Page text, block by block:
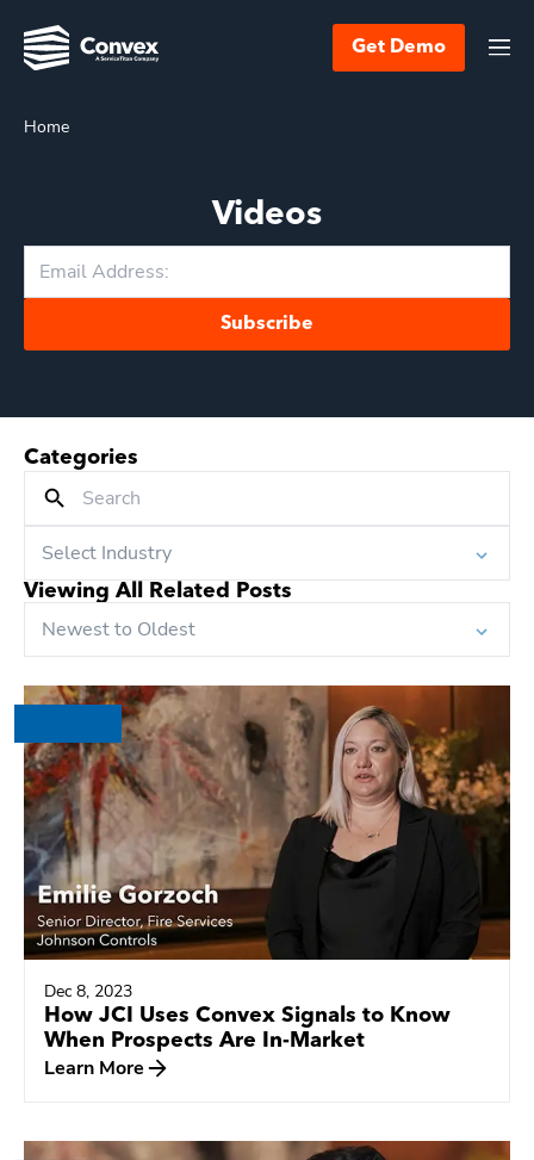
Get Demo
Home
Videos
Subscribe
Categories
Select Industry
Viewing All Related Posts
Newest to Oldest
Dec 8, 2023
How JCI Uses Convex Signals to Know
When Prospects Are In-Market
Learn More